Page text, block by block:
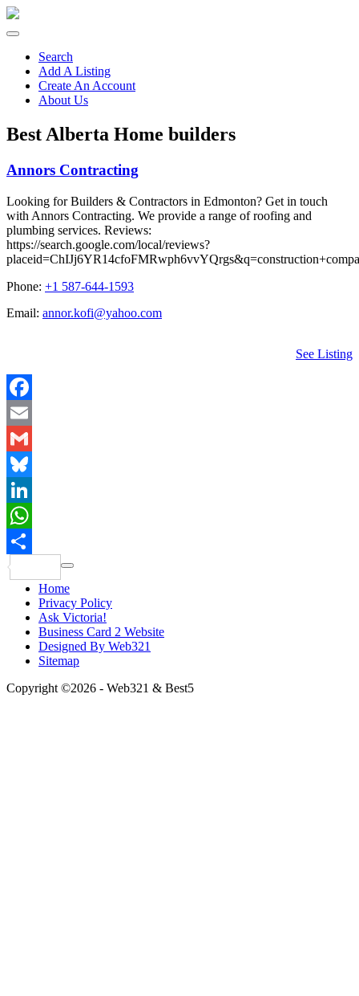
Search
Add A Listing
Create An Account
About Us
Best Alberta Home builders
Annors Contracting
Looking for Builders & Contractors in Edmonton? Get in touch
with Annors Contracting. We provide a range of roofing and
plumbing services. Reviews:
https://search.google.com/local/reviews?
Phone: +1 587-644-1593
Email: annor.kofi@yahoo.com
See Listing
Facebook
Email
Gmail
Bluesky
LinkedIn
WhatsApp
Share
Home
Privacy Policy
Ask Victoria!
Business Card 2 Website
Designed By Web321
Sitemap
Copyright ©2026 - Web321 & Best5